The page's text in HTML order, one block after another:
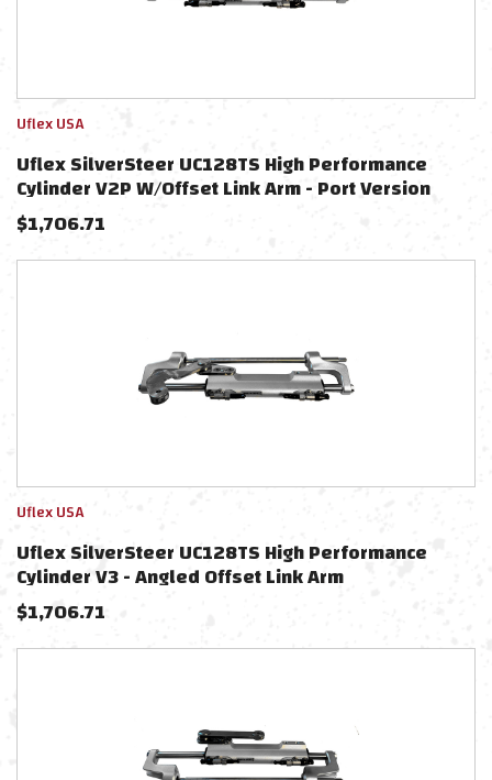
Uflex USA
Uflex SilverSteer UC128TS High Performance
Cylinder V2P W/Offset Link Arm - Port Version
$1,706.71
Uflex USA
Uflex SilverSteer UC128TS High Performance
Cylinder V3 - Angled Offset Link Arm
$1,706.71